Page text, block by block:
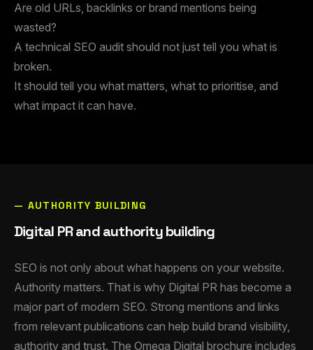
Are old URLs, backlinks or brand mentions being
wasted?
A technical SEO audit should not just tell you what is
broken.
It should tell you what matters, what to prioritise, and
what impact it can have.
— AUTHORITY BUILDING
Digital PR and authority building
SEO is not only about what happens on your website.
Authority matters. That is why Digital PR has become a
major part of modern SEO. Strong mentions and links
from relevant publications can help build brand visibility,
authority and trust. The Omega Digital brochure includes